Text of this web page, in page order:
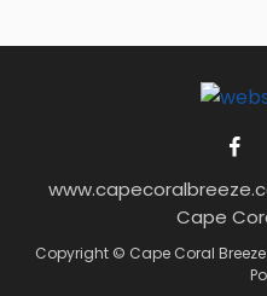
Cape
Copyright © Cape Coral Breeze